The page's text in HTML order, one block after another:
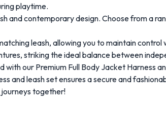
playtime.
and contemporary design. Choose from a
leash, allowing you to maintain
striking the ideal balance between
our Premium Full Body Jacket Harness
and leash set ensures a secure and
together!